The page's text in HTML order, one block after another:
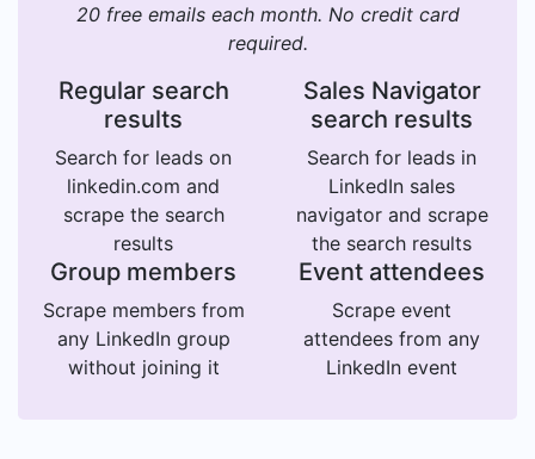
20 free emails each month. No credit card
required.
Regular search
results
Search for leads on
linkedin.com and
scrape the search
results
Sales Navigator
search results
Search for leads in
LinkedIn sales
navigator and scrape
the search results
Group members
Scrape members from
any LinkedIn group
without joining it
Event attendees
Scrape event
attendees from any
LinkedIn event